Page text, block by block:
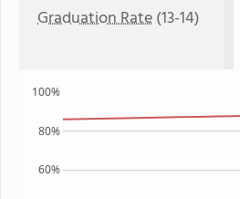
Graduation Rate(13-14)
60%
80%
100%